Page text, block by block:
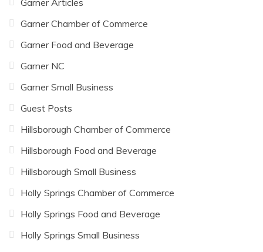
Garner Articles
Garner Chamber of Commerce
Garner Food and Beverage
Garner NC
Garner Small Business
Guest Posts
Hillsborough Chamber of Commerce
Hillsborough Food and Beverage
Hillsborough Small Business
Holly Springs Chamber of Commerce
Holly Springs Food and Beverage
Holly Springs Small Business